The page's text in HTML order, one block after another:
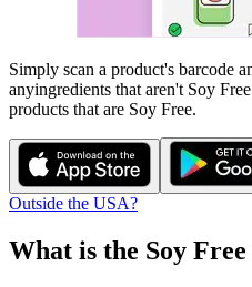
Simply scan a product's barcode
anyingredients that aren't Soy Free
products that are Soy Free.
Outside the USA?
What is the Soy Free